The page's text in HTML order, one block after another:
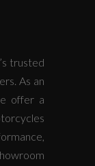
trusted
As an
offer a